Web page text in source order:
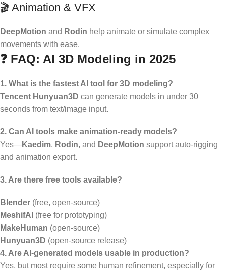
🎬 Animation & VFX
DeepMotion and Rodin help animate or simulate complex
movements with ease.
❓ FAQ: AI 3D Modeling in 2025
1. What is the fastest AI tool for 3D modeling?
Tencent Hunyuan3D can generate models in under 30
seconds from text/image input.
2. Can AI tools make animation-ready models?
Yes—Kaedim, Rodin, and DeepMotion support auto-rigging
and animation export.
3. Are there free tools available?
Blender (free, open-source)
MeshifAI (free for prototyping)
MakeHuman (open-source)
Hunyuan3D (open-source release)
4. Are AI-generated models usable in production?
Yes, but most require some human refinement, especially for